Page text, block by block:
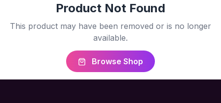
Product Not Found
This product may have been removed or is no longer
available.
Browse Shop